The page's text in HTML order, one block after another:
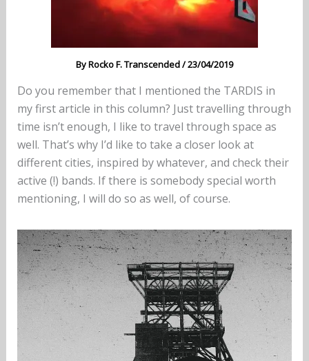
ByRocko F. Transcended/23/04/2019
Do you remember that I mentioned the TARDIS in
my first article in this column? Just travelling through
time isn’t enough, I like to travel through space as
well. That’s why I’d like to take a closer look at
different cities, inspired by whatever, and check their
active (!) bands. If there is somebody special worth
mentioning, I will do so as well, of course.